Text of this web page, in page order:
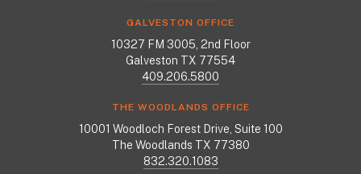
GALVESTON OFFICE
10327 FM 3005, 2nd Floor
Galveston TX 77554
409.206.5800
THE WOODLANDS OFFICE
10001 Woodloch Forest Drive, Suite 100
The Woodlands TX 77380
832.320.1083